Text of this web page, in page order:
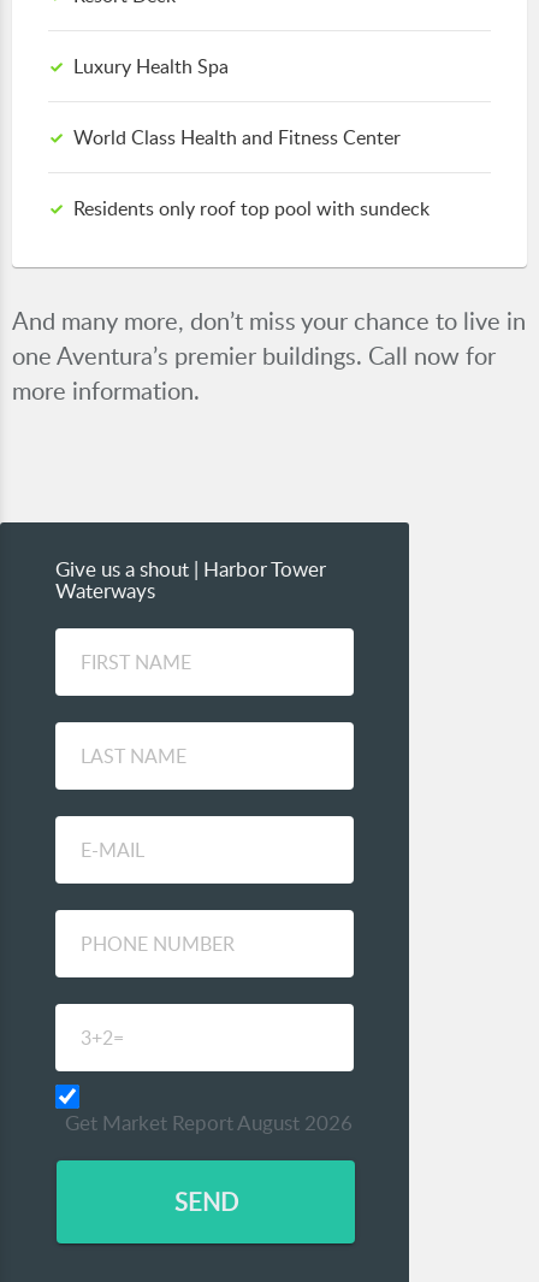
Luxury Health Spa
World Class Health and Fitness Center
Residents only roof top pool with sundeck
And many more, don’t miss your chance to live in
one Aventura’s premier buildings. Call now for
more information.
Give us a shout | Harbor Tower
Waterways
Get Market Report August 2026
SEND